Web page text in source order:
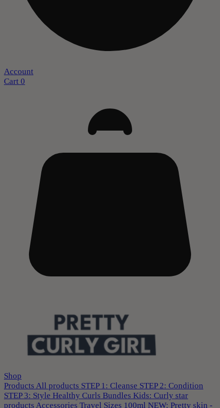
Account
Cart 0
Shop
Products All products STEP 1: Cleanse STEP 2: Condition
STEP 3: Style Healthy Curls Bundles Kids: Curly star
products Accessories Travel Sizes 100ml NEW: Pretty skin -